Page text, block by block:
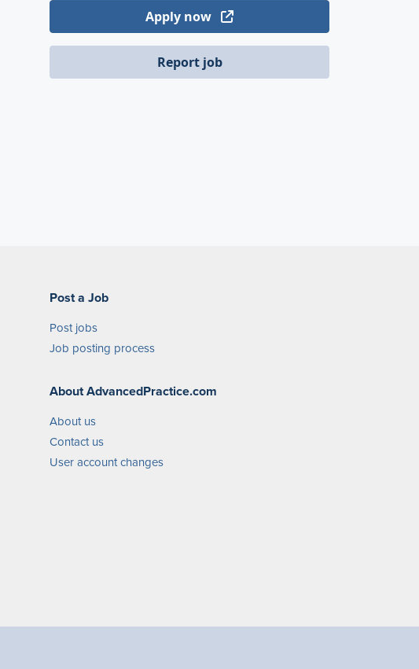
Apply now
Report job
Post a Job
Post jobs
Job posting process
About AdvancedPractice.com
About us
Contact us
User account changes